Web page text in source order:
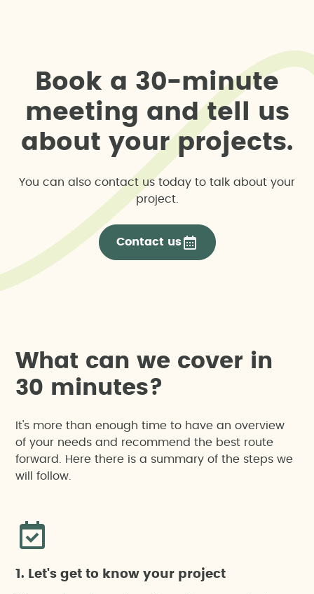
Boo k a 30-minute
meeting and te us
a bout your projects.
You can also contact us today to talk about your
project.
Contact us
W hat can we cover in
30 minutes?
It's more than enough time to have an overview
of your needs and recommend the best route
forward. Here there is a summary of the steps we
will follow.
1. Let's get to know your project